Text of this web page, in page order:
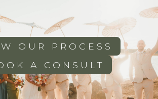
OUR PROCESS
A CONSULT